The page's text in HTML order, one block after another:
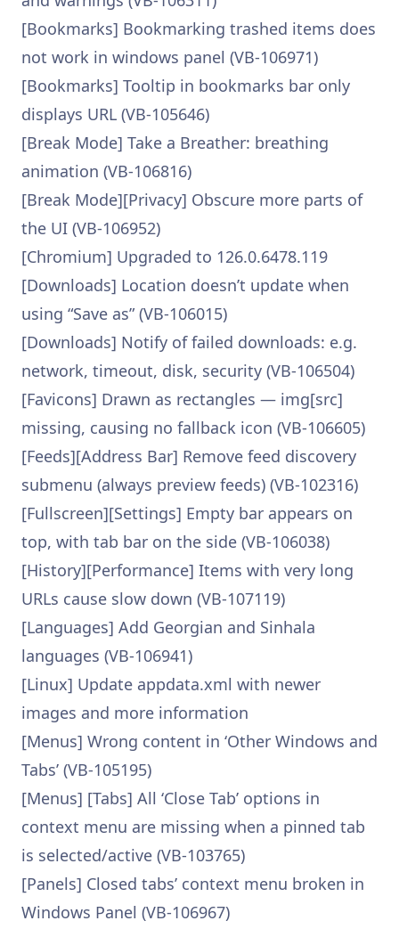
[Bookmarks] Bookmarking trashed items does
not work in windows panel (VB-106971)
[Bookmarks] Tooltip in bookmarks bar only
displays URL (VB-105646)
[Break Mode] Take a Breather: breathing
animation (VB-106816)
[Break Mode][Privacy] Obscure more parts of
the UI (VB-106952)
[Chromium] Upgraded to 126.0.6478.119
[Downloads] Location doesn’t update when
using “Save as” (VB-106015)
[Downloads] Notify of failed downloads: e.g.
network, timeout, disk, security (VB-106504)
[Favicons] Drawn as rectangles — img[src]
missing, causing no fallback icon (VB-106605)
[Feeds][Address Bar] Remove feed discovery
submenu (always preview feeds) (VB-102316)
[Fullscreen][Settings] Empty bar appears on
top, with tab bar on the side (VB-106038)
[History][Performance] Items with very long
URLs cause slow down (VB-107119)
[Languages] Add Georgian and Sinhala
languages (VB-106941)
[Linux] Update appdata.xml with newer
images and more information
[Menus] Wrong content in ‘Other Windows and
Tabs’ (VB-105195)
[Menus] [Tabs] All ‘Close Tab’ options in
context menu are missing when a pinned tab
is selected/active (VB-103765)
[Panels] Closed tabs’ context menu broken in
Windows Panel (VB-106967)